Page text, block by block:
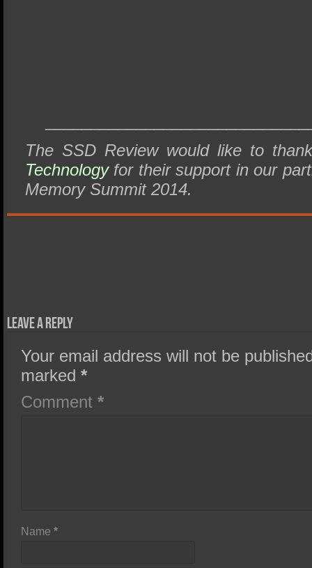
The SSD Review would like to
Technologyfor their support in our
Memory Summit 2014.
Leave a Reply
Your email address will not be
marked*
Comment*
Name*